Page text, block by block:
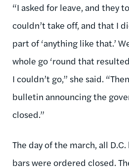
“I asked for leave, and they
couldn’t take off, and that I
part of ‘anything like that.’
whole go ‘round that
I couldn’t go,” she said.
bulletin announcing the
closed.”
The day of the march, all
bars were ordered closed.